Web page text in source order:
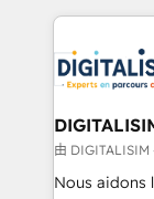
team of 25+ experts Contact us
get more
strengthen
drive your business
dedicated to
team (50+),
B2B sectors
由
Nous aidons